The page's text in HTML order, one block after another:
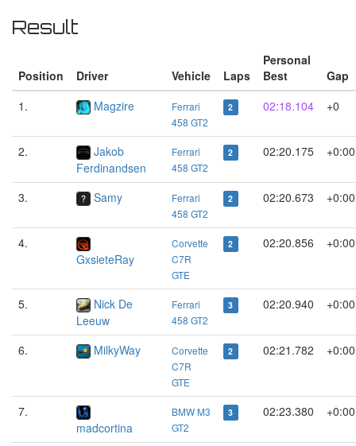
Result
Position Driver Vehicle Laps
Personal
Best
Gap
1.
Magzire
Ferrari
458 GT2
2 02:18.104 +0
2.
Jakob
Ferdinandsen
Ferrari
458 GT2
2 02:20.175
3. Samy
Ferrari
458 GT2
2 02:20.673
4.
GxsieteRay
Corvette
C7R
GTE
2 02:20.856
5.
Nick De
Leeuw
Ferrari
458 GT2
3 02:20.940
6. MilkyWay
Corvette
C7R
GTE
2 02:21.782
7.
madcortina
BMW M3
GT2
3 02:23.380